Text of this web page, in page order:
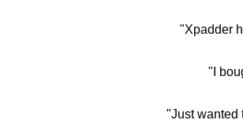
"Xpadder
"I
"Just wanted